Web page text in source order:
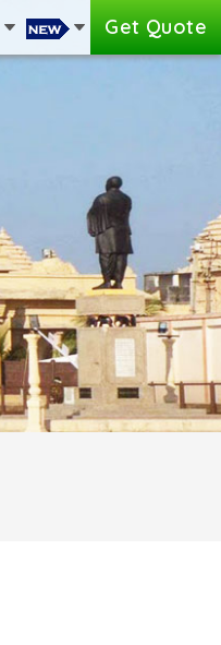
Get Quote